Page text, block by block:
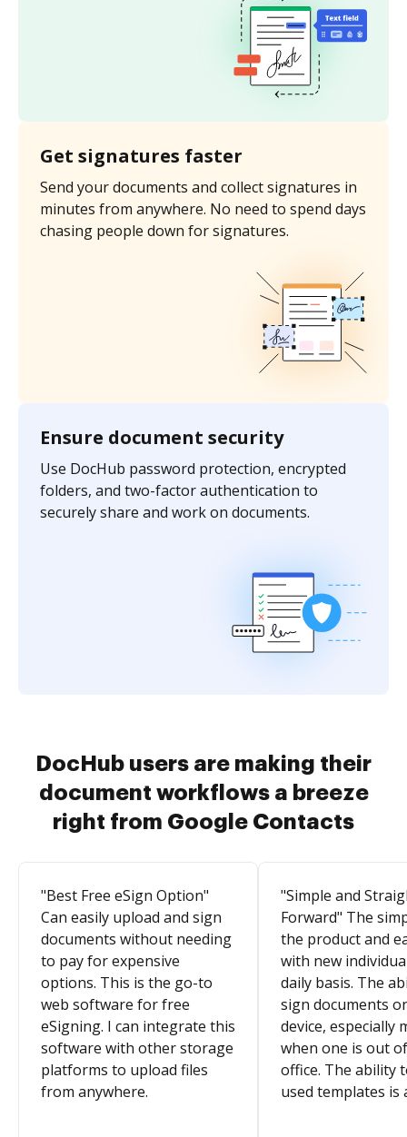
Get signatures faster
Send your documents and collect signatures in
minutes from anywhere. No need to spend days
chasing people down for signatures.
Ensure document security
Use DocHub password protection, encrypted
folders, and two-factor authentication to
securely share and work on documents.
DocHub users are making their
document workflows a breeze
right from Google Contacts
"Best Free eSign Option"
Can easily upload and sign
documents without needing
to pay for expensive
options. This is the go-to
web software for free
eSigning. I can integrate this
software with other storage
platforms to upload files
from anywhere.
"Simple and
Forward" The
the product and
with new
daily basis. The
sign documents
device, especially
when one is out
office. The ability
used templates is